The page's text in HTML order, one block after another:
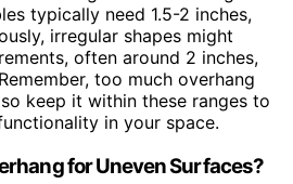
typically need 1.5-2 inches,
irregular shapes might
often around 2 inches,
too much overhang
keep it within these ranges to
in your space.
for Uneven Surfaces?